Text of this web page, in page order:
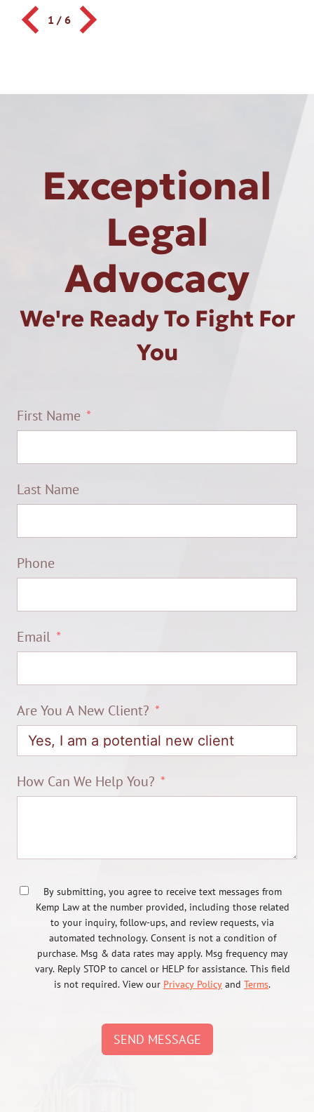
1 / 6
Exceptional
Legal
Advocacy
We're Ready To Fight For
You
First Name
Last Name
Phone
Email
Are You A New Client?
How Can We Help You?
By submitting, you agree to receive text messages from
Kemp Law at the number provided, including those related
to your inquiry, follow-ups, and review requests, via
automated technology. Consent is not a condition of
purchase. Msg & data rates may apply. Msg frequency may
vary. Reply STOP to cancel or HELP for assistance. This field
is not required. View our Privacy Policy and Terms.
SEND MESSAGE